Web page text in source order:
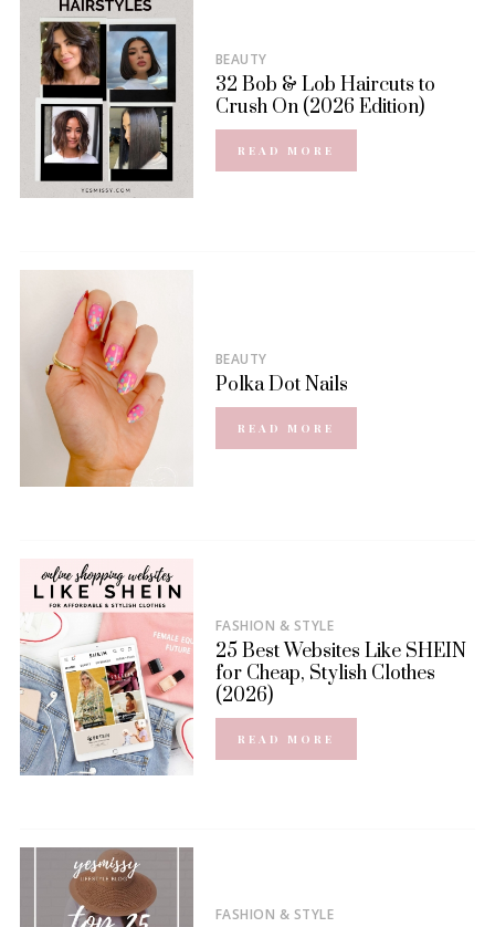
BEAUTY
32 Bob & Lob Haircuts to
Crush On (2026 Edition)
READ MORE
BEAUTY
Polka Dot Nails
READ MORE
FASHION & STYLE
25 Best Websites Like SHEIN
for Cheap, Stylish Clothes
(2026)
READ MORE
FASHION & STYLE